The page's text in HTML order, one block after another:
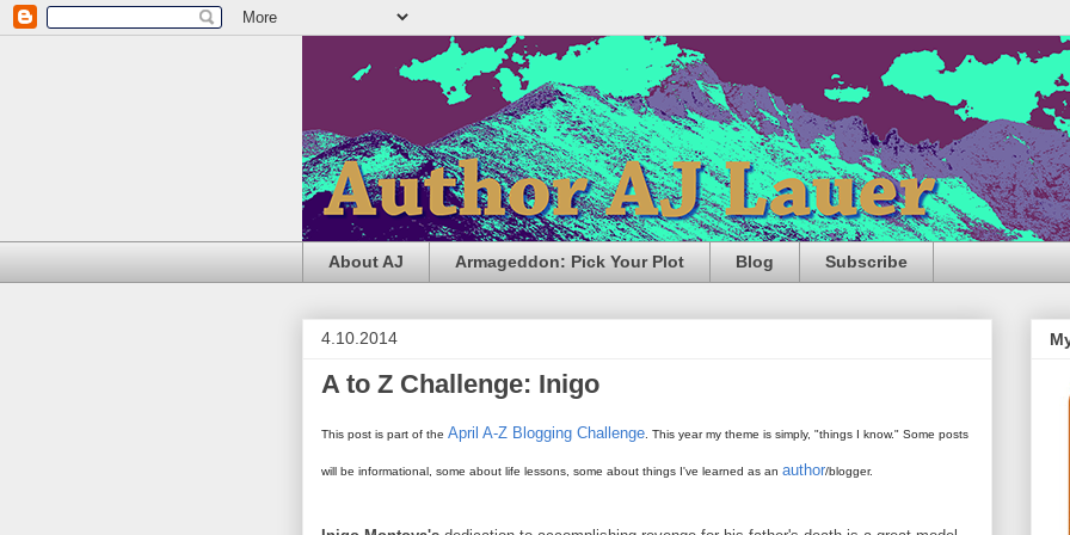
About AJ Armageddon: Pick Your Plot Blog Subscribe
4.10.2014
A to Z Challenge: Inigo
This post is part of the April A-Z Blogging Challenge . This year my theme is simply, "things I know." Some posts
will be informational, some about life lessons, some about things I've learned as an author/blogger.